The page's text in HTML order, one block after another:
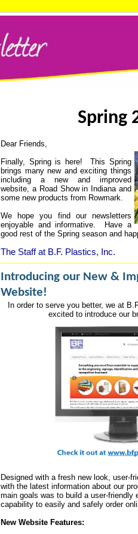
Spring
Dear Friends,
Finally, Spring is here! This Spring
brings many new and exciting things
including a new and improved
website, a Road Show in Indiana and
some new products from Rowmark.
We hope you find our newsletters
enjoyable and informative. Have a
good rest of the Spring season and
The Staff at B.F. Plastics, Inc.
Introducing our New &
Website!
In order to serve you better, we at
excited to introduce our
Designed with a fresh new look, user-
with the latest information about our
main goals was to build a user-friendly
capability to easily and safely order
New Website Features: